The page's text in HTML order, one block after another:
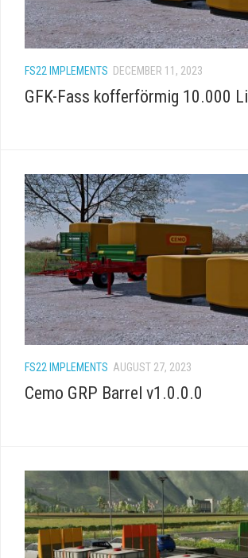
FS22 IMPLEMENTS DECEMBER 11, 2023
GFK-Fass kofferförmig 10.000
FS22 IMPLEMENTS AUGUST 27, 2023
Cemo GRP Barrel v1.0.0.0